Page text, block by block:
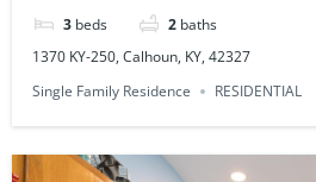
3 beds 2 baths
1370 KY-250, Calhoun, KY, 42327
Single Family Residence
RESIDENTIAL